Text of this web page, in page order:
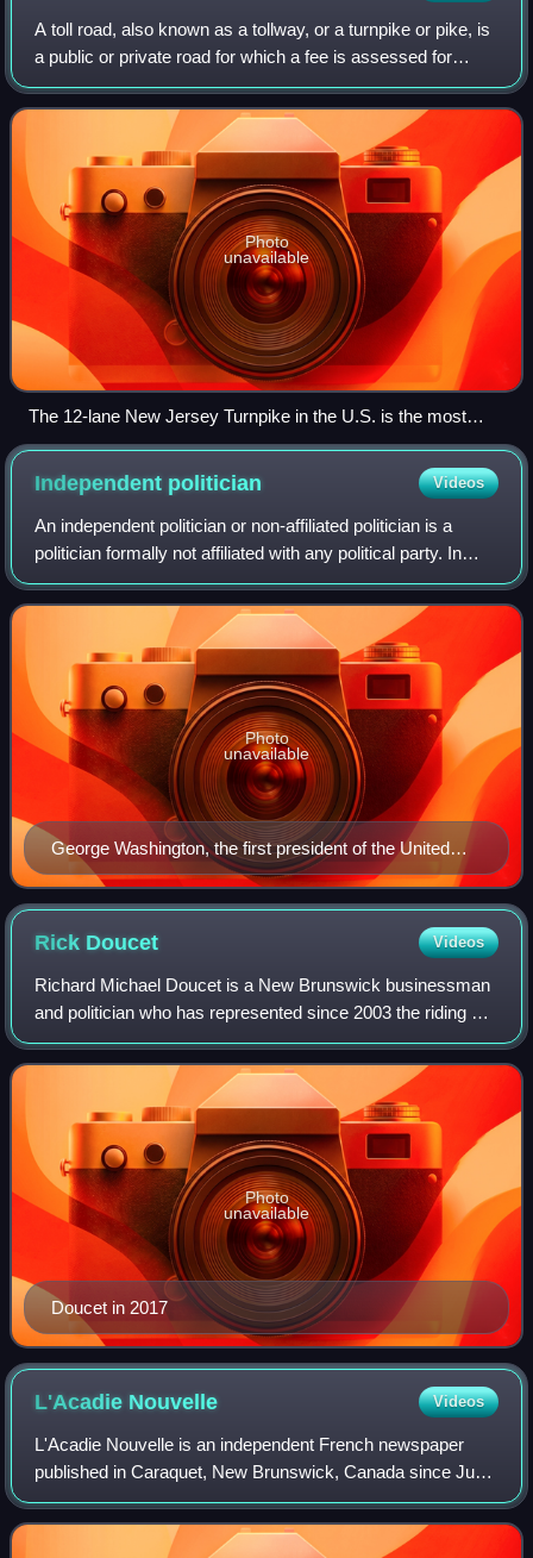
A toll road, also known as a tollway, or a turnpike or pike, is
a public or private road for which a fee is assessed for
passage. It is a form of road pricing typically implemented
to help recoup the
Photo
unavailable
The 12-lane New Jersey Turnpike in the U.S. is the most
heavily traveled toll road in the world, carrying hundreds of
thousands of automobiles daily
Independent politician Videos
An independent politician or non-affiliated politician is a
politician formally not affiliated with any political party. In
accordance with the applicable electoral law which
regulates electoral proce
George Washington, the first president of the United
States, was an independent politician.
Photo
unavailable
Rick Doucet Videos
Richard Michael Doucet is a New Brunswick businessman
and politician who has represented since 2003 the riding of
Fundy-The Isles-Saint John West in the Legislative
Assembly of New Brunswick.
Doucet in 2017
Photo
unavailable
L'Acadie Nouvelle Videos
L'Acadie Nouvelle is an independent French newspaper
published in Caraquet, New Brunswick, Canada since June
6, 1984. It is published from Monday through Saturday and
is the only French-language daily